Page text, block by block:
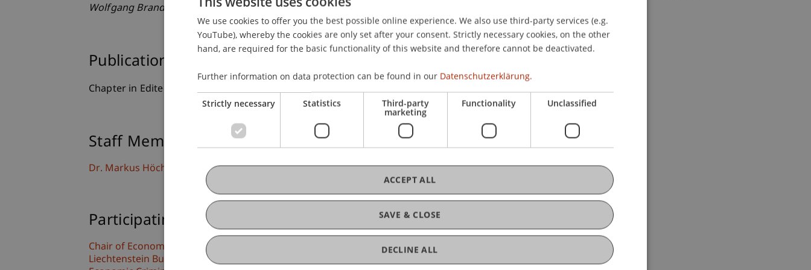
Wolfgang Brandstetter
(pp. 419-428). Wien: Jan Sramek Verlag.
Publication Type
Chapter in Edited Book
Staff Members
Dr. Markus Höcher
Participating Institutions
Chair of Economic Criminal Law, Compliance and Digitalisierung
Liechtenstein Business Law School
GERMAN
ENGLISH
We use cookies to offer you the best possible online experience. We also use third-party services (e.g.
YouTube), whereby the cookies are only set after your consent. Strictly necessary cookies, on the other
hand, are required for the basic functionality of this website and therefore cannot be deactivated.
Further information on data protection can be found in our Datenschutzerklärung.
Strictly necessary Statistics Third-party
marketing
Functionality Unclassified
SAVE & CLOSE
ACCEPT ALL
DECLINE ALL